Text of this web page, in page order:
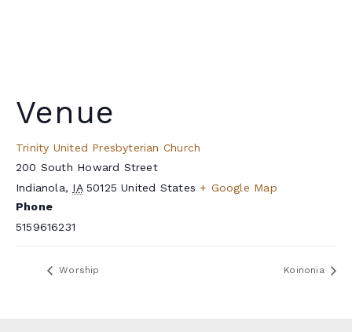
Venue
Trinity United Presbyterian Church
200 South Howard Street
Indianola, IA 50125 United States + Google Map
Phone
5159616231
Worship Koinonia